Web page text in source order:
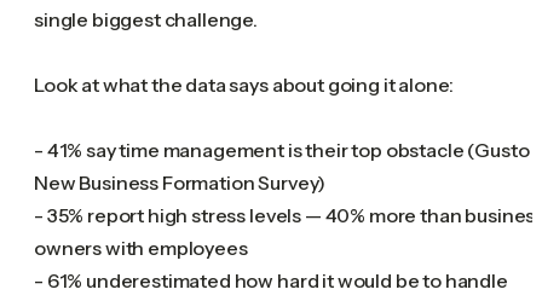
single biggest challenge.
Look at what the data says about going it alone:
- 41% say time management is their top obstacle (Gusto
New Business Formation Survey)
- 35% report high stress levels — 40% more than
owners with employees
- 61% underestimated how hard it would be to handle